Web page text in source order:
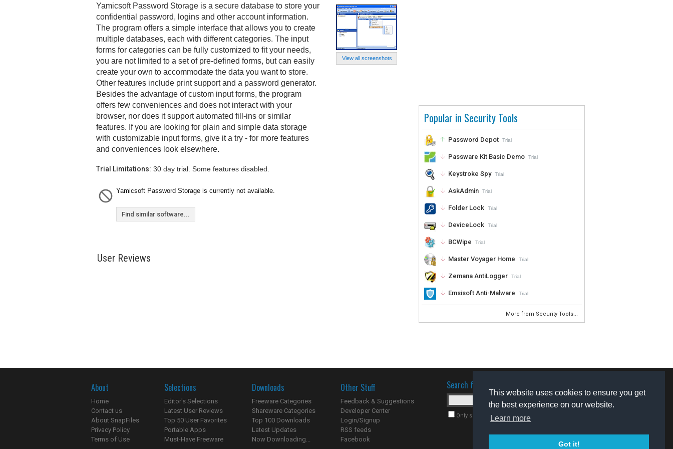
This website uses cookies to ensure you get
the best experience on our website.
Learn more
Got it!
Popular in Security Tools
Password Depot Trial
Passware Kit Basic Demo Trial
Keystroke Spy Trial
AskAdmin Trial
Folder Lock Trial
DeviceLock Trial
BCWipe Trial
Master Voyager Home Trial
Zemana AntiLogger Trial
Emsisoft Anti-Malware Trial
More from Security Tools...
View all screenshots
Yamicsoft Password Storage is a secure database to store your
confidential password, logins and other account information.
The program offers a simple interface that allows you to create
multiple databases, each with different categories. The input
forms for categories can be fully customized to fit your needs,
you are not limited to a set of pre-defined forms, but can easily
create your own to accommodate the data you want to store.
Other features include print support and a password generator.
Besides the advantage of custom input forms, the program
offers few conveniences and does not interact with your
browser, nor does it support automated fill-ins or similar
features. If you are looking for plain and simple data storage
with customizable input forms, give it a try - for more features
and conveniences look elsewhere.
Trial Limitations: 30 day trial. Some features disabled.
Yamicsoft Password Storage is currently not available.
Find similar software...
User Reviews
About
Home
Contact us
About SnapFiles
Privacy Policy
Terms of Use
Selections
Editor's Selections
Latest User Reviews
Top 50 User Favorites
Portable Apps
Must-Have Freeware
Downloads
Freeware Categories
Shareware Categories
Top 100 Downloads
Latest Updates
Now Downloading...
Other Stuff
Feedback & Suggestions
Developer Center
Login/Signup
RSS feeds
Facebook
Search for software
Only search for freeware